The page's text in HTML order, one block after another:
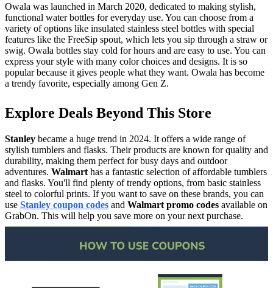
Owala was launched in March 2020, dedicated to making stylish,
functional water bottles for everyday use. You can choose from a
variety of options like insulated stainless steel bottles with special
features like the FreeSip spout, which lets you sip through a straw or
swig. Owala bottles stay cold for hours and are easy to use. You can
express your style with many color choices and designs. It is so
popular because it gives people what they want. Owala has become
a trendy favorite, especially among Gen Z.
Explore Deals Beyond This Store
Stanley became a huge trend in 2024. It offers a wide range of
stylish tumblers and flasks. Their products are known for quality and
durability, making them perfect for busy days and outdoor
adventures. Walmart has a fantastic selection of affordable tumblers
and flasks. You'll find plenty of trendy options, from basic stainless
steel to colorful prints. If you want to save on these brands, you can
use Stanley coupon codes and Walmart promo codes available on
GrabOn. This will help you save more on your next purchase.